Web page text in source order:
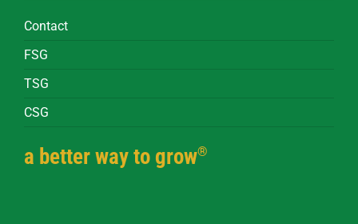
Contact
FSG
TSG
CSG
a better way to grow®